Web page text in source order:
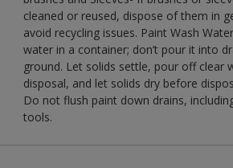
cleaned or reused, dispose of them in
avoid recycling issues. Paint Wash
water in a container; don’t pour it into
ground. Let solids settle, pour off clear
disposal, and let solids dry before
Do not flush paint down drains,
tools.